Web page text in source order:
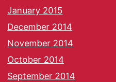
January 2015
December 2014
November 2014
October 2014
September 2014